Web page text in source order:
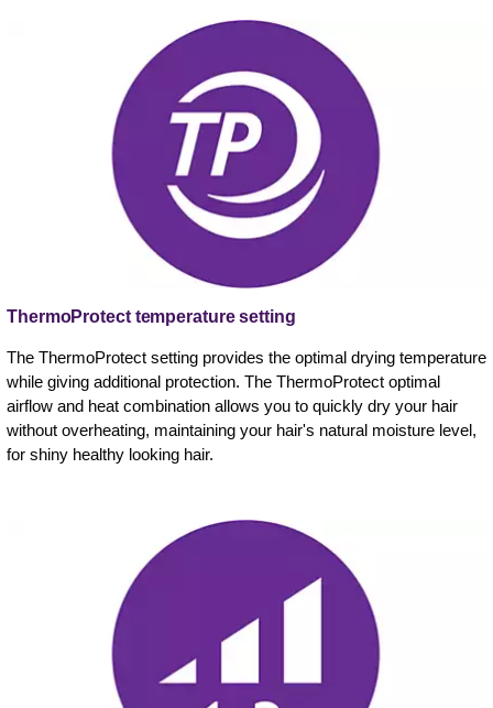
ThermoProtect temperature setting
The ThermoProtect setting provides the optimal drying temperature
while giving additional protection. The ThermoProtect optimal
airflow and heat combination allows you to quickly dry your hair
without overheating, maintaining your hair's natural moisture level,
for shiny healthy looking hair.